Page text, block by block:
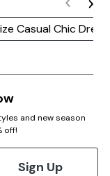
Casual Chic
and new season
off!
Sign Up